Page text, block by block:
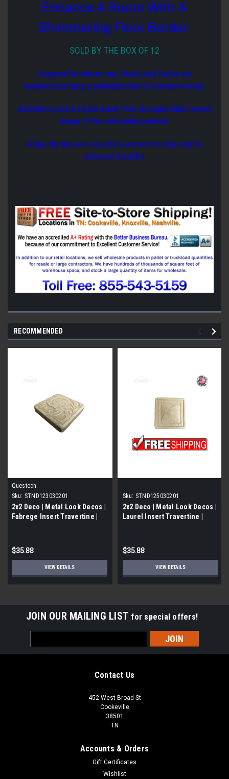
Enhance A Room With A
Shimmering Floor Border.
SOLD BY THE BOX OF 12
Designed for interior use, Metal Look Decos are
manufactured using a patented blend of premium metals.
Each tile is cast in a mold made from an original hand-carved
design, tF hen individually polished.
Finally, the tiles are coated in a protective clearcoat for
enhanced durability.
RECOMMENDED
Questech
Sku: STND123030201
2x2 Deco | Metal Look Decos |
Fabrege Insert Travertine |
$35.88
VIEW DETAILS
Sku: STND125030201
2x2 Deco | Metal Look Decos |
Laurel Insert Travertine |
$35.88
VIEW DETAILS
JOIN OUR MAILING LIST for special offers!
Address
Contact Us
452 West Broad St
Cookeville
38501
TN
Accounts & Orders
Gift Certificates
Wishlist